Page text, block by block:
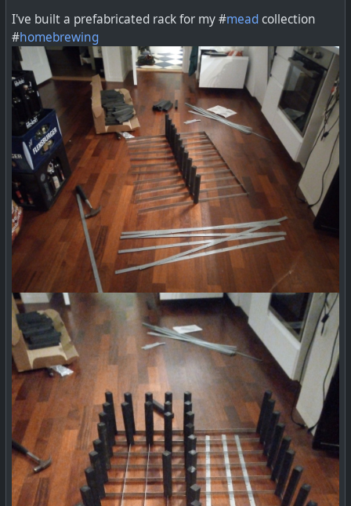
I've built a prefabricated rack for my #meadcollection
#homebrewing